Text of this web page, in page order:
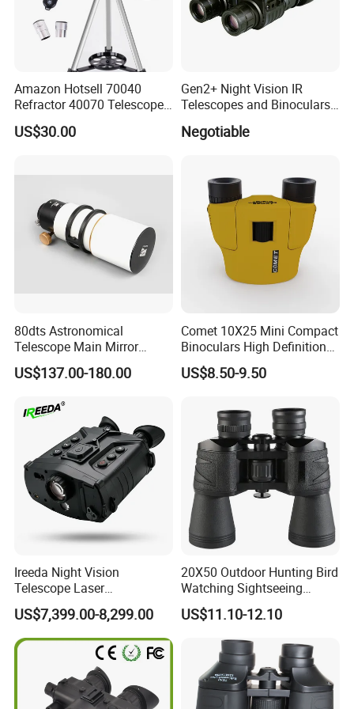
FAQ
1. who are we?
We are based in Zhejiang, China, start from 2004,sell to
Western Europe(45.00%),North America(30.00%),Mid
East(5.00%),South America(6.00%),Eastern
Europe(5.00%),Southeast
Amazon Hotsell 70040
Refractor 40070 Telescope
Kits for Kid Beginners
US$30.00
Gen2+ Night Vision IR
Telescopes and Binoculars
Negotiable
80dts Astronomical
Telescope Main Mirror
Outdoor Dedicated
Stargazing Telescope
US$137.00-180.00
Comet 10X25 Mini Compact
Binoculars High Definition
Colorful Portable Binoculars
for Kids
US$8.50-9.50
Ireeda Night Vision
Telescope Laser
Multifunction Range-Finder
Thermal Binocular Da-S67
US$7,399.00-8,299.00
20X50 Outdoor Hunting Bird
Watching Sightseeing
Telescope HD Professional
Large Eyepiece High Power
Binoculars
US$11.10-12.10